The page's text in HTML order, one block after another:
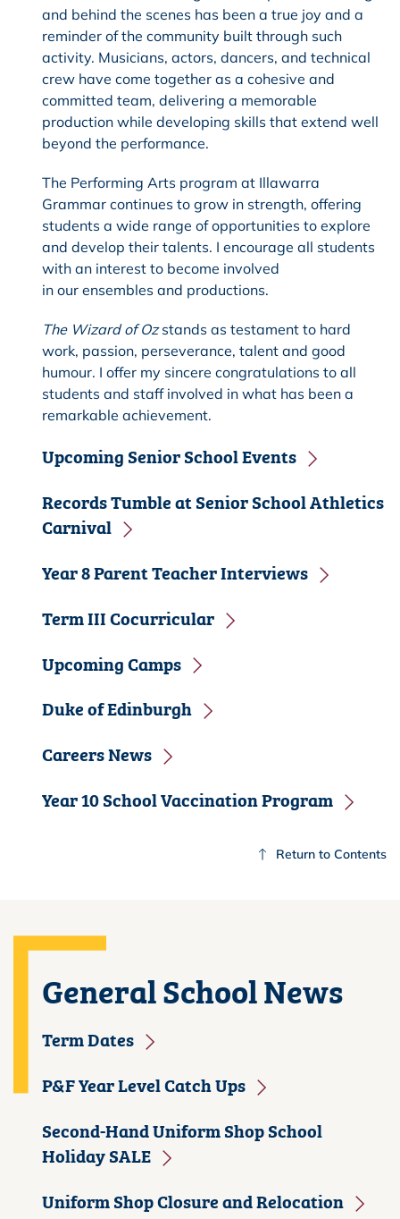
and behind the scenes has been a true joy and a
reminder of the community built through such
activity. Musicians, actors, dancers, and technical
crew have come together as a cohesive and
committed team, delivering a memorable
production while developing skills that extend well
beyond the performance.
The Performing Arts program at Illawarra
Grammar continues to grow in strength, offering
students a wide range of opportunities to explore
and develop their talents. I encourage all students
with an interest to become involved
in our ensembles and productions.
The Wizard of Ozstands as testament to hard
work, passion, perseverance, talent and good
humour. I offer my sincere congratulations to all
students and staff involved in what has been a
remarkable achievement.
Upcoming Senior School Events
Records Tumble at Senior School Athletics
Carnival
Year 8 Parent Teacher Interviews
Term III Cocurricular
Upcoming Camps
Duke of Edinburgh
Careers News
Year 10 School Vaccination Program
Return to Contents
General School News
Term Dates
P&F Year Level Catch Ups
Second-Hand Uniform Shop School
Holiday SALE
Uniform Shop Closure and Relocation